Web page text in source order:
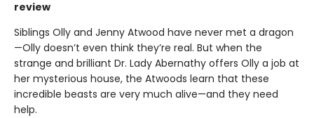
review
Siblings Olly and Jenny Atwood have never met a dragon
—Olly doesn’t even think they’re real. But when the
strange and brilliant Dr. Lady Abernathy offers Olly a job at
her mysterious house, the Atwoods learn that these
incredible beasts are very much alive—and they need
help.